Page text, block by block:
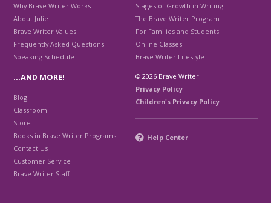
Why Brave Writer Works
About Julie
Brave Writer Values
Frequently Asked Questions
Speaking Schedule
Stages of Growth in Writing
The Brave Writer Program
For Families and Students
Online Classes
Brave Writer Lifestyle
…AND MORE!
Blog
Classroom
Store
Books in Brave Writer Programs
Contact Us
Customer Service
Brave Writer Staff
© 2026 Brave Writer
Privacy Policy
Children's Privacy Policy
Help Center